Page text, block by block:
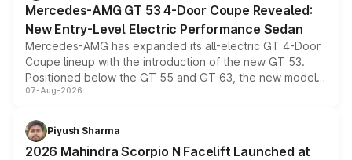
Mercedes-AMG GT 53 4-Door Coupe Revealed:
New Entry-Level Electric Performance Sedan
Mercedes-AMG has expanded its all-electric GT 4-Door
Coupe lineup with the introduction of the new GT 53.
Positioned below the GT 55 and GT 63, the new model
combines dual-motor all-wheel drive, a high-performance
more accessible entry point into the brand's latest
electric performance sedan range.
07-Aug-2026
Piyush Sharma
2026 Mahindra Scorpio N Facelift Launched at